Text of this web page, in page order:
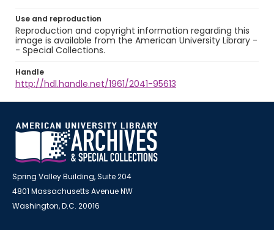
Use and reproduction
Reproduction and copyright information regarding this
image is available from the American University Library -
- Special Collections.
Handle
http://hdl.handle.net/1961/2041-95613
Spring Valley Building, Suite 204
4801 Massachusetts Avenue NW
Washington, D.C. 20016